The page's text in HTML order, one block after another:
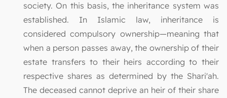
society. On this basis, the inheritance system was
established. In Islamic law, inheritance is
considered compulsory ownership—meaning that
when a person passes away, the ownership of their
estate transfers to their heirs according to their
respective shares as determined by the Shari'ah.
The deceased cannot deprive an heir of their share